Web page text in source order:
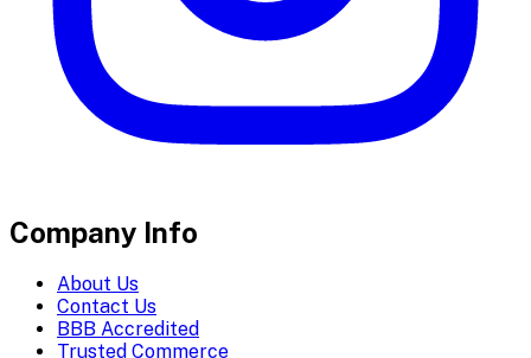
Company Info
About Us
Contact Us
BBB Accredited
Trusted Commerce